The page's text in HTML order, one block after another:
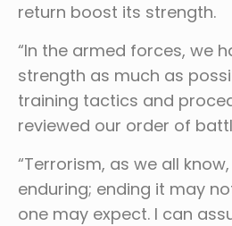
return boost its strength.
“In the armed forces, we
strength as much as
training tactics and
reviewed our order of
“Terrorism, as we all
enduring; ending it may
one may expect. I can